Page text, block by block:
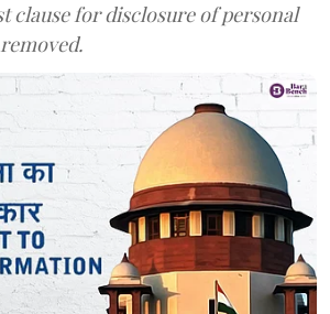
clause for disclosure of personal